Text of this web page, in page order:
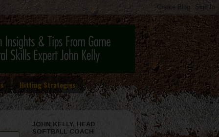
Hitting Strategies
JOHN KELLY, HEAD
SOFTBALL COACH